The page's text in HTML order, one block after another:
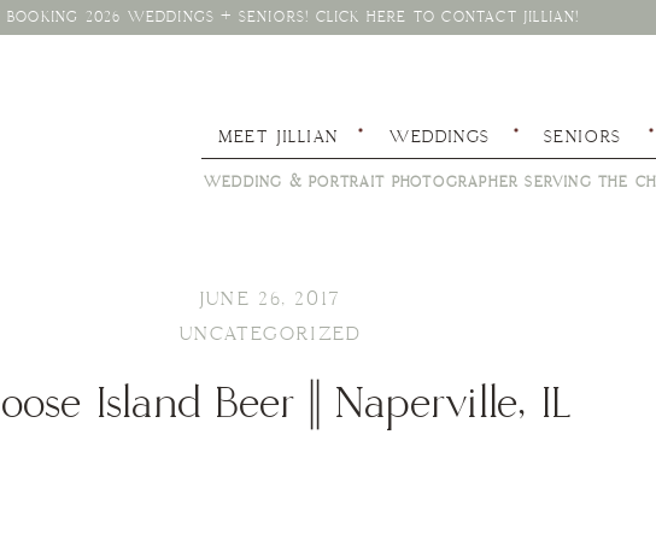
MEET JILLIAN WEDDINGS SENIORS
WEDDING & PORTRAIT PHOTOGRAPHER SERVING THE
BOOKING 2026 WEDDINGS + SENIORS! CLICK HERE TO CONTACT JILLIAN!
Island Beer || Naperville, IL
UNCATEGORIZED
JUNE 26, 2017